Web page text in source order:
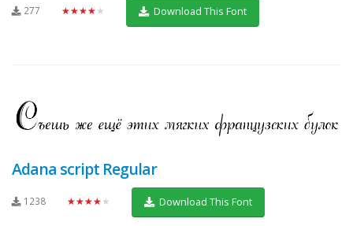
277 ★★★★★ Download This Font
Adana script Regular
1238 ★★★★★ Download This Font